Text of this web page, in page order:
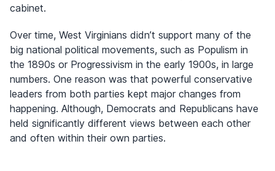
cabinet.
Over time, West Virginians didn’t support many of the
big national political movements, such as Populism in
the 1890s or Progressivism in the early 1900s, in large
numbers. One reason was that powerful conservative
leaders from both parties kept major changes from
happening. Although, Democrats and Republicans have
held significantly different views between each other
and often within their own parties.